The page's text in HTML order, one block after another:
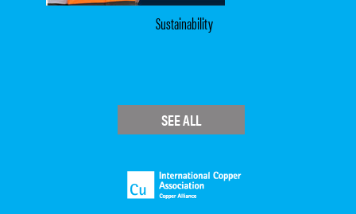
Sustainability
SEE ALL